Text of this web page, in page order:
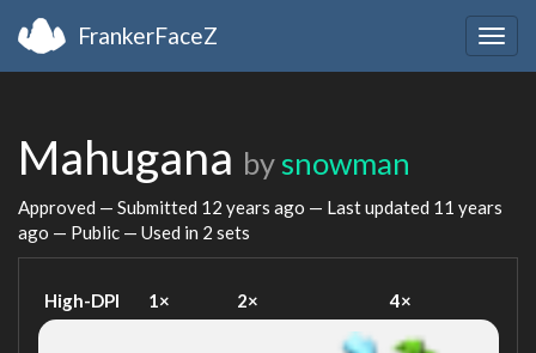
FrankerFaceZ
Mahugana by snowman
Approved — Submitted 12 years ago — Last updated 11 years
ago — Public — Used in 2 sets
High-DPI 1× 2× 4×